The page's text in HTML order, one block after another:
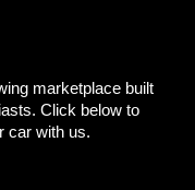
marketplace built
Click below to
car with us.